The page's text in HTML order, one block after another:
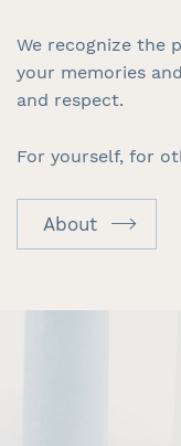
We recognize the
your memories
and respect.
For yourself, for
About